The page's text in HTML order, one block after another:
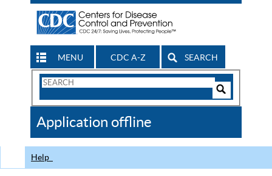
MENU CDC A-Z SEARCH
Search
CDC
Application offline
Help